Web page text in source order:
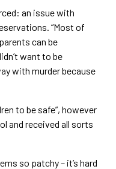
an issue with
“Most of
can be
want to be
with murder because
to be safe”, however
and received all sorts
so patchy – it’s hard